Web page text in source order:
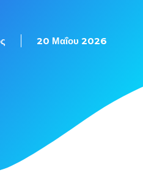
20 Μαΐου 2026